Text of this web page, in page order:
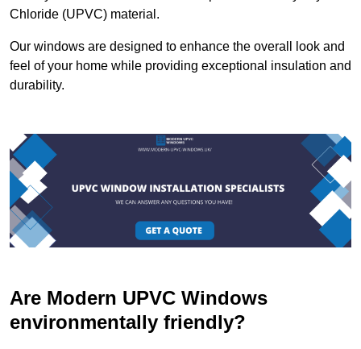
Chloride (UPVC) material.
Our windows are designed to enhance the overall look and
feel of your home while providing exceptional insulation and
durability.
Are Modern UPVC Windows
environmentally friendly?